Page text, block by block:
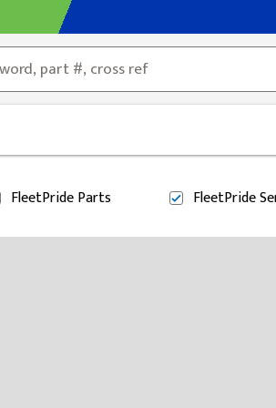
FleetPrideParts FleetPride